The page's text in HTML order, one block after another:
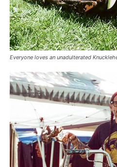
Everyone loves an unadulterated